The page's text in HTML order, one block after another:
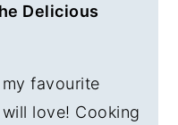
Delicious
favourite
love! Cooking